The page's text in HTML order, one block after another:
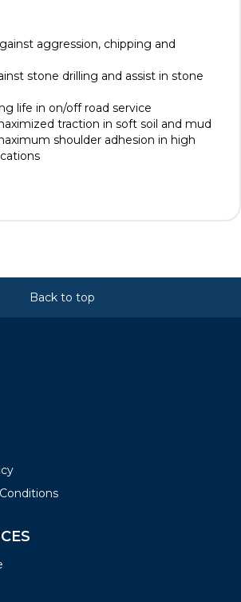
aggression, chipping and
stone drilling and assist in stone
life in on/off road service
traction in soft soil and mud
shoulder adhesion in high
Back to top